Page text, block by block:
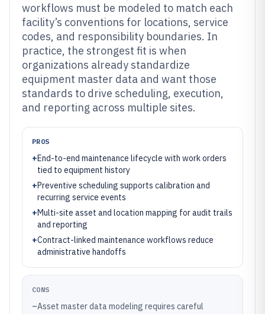
workflows must be modeled to match each
facility’s conventions for locations, service
codes, and responsibility boundaries. In
practice, the strongest fit is when
organizations already standardize
equipment master data and want those
standards to drive scheduling, execution,
and reporting across multiple sites.
PROS
+End-to-end maintenance lifecycle with work orders
tied to equipment history
+Preventive scheduling supports calibration and
recurring service events
+Multi-site asset and location mapping for audit trails
and reporting
+Contract-linked maintenance workflows reduce
administrative handoffs
CONS
–Asset master data modeling requires careful